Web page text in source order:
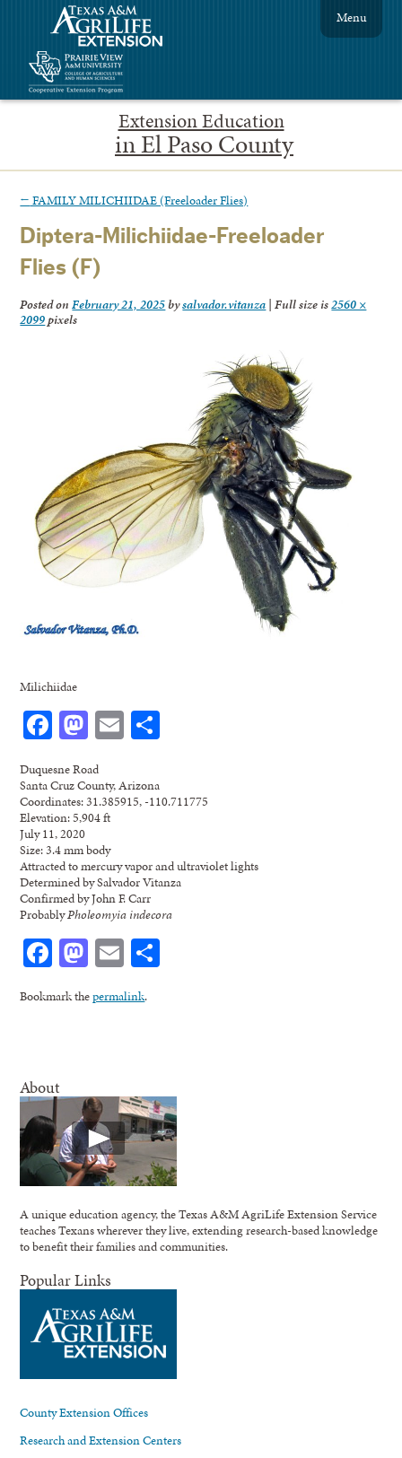
Extension Education
in El Paso County
Menu
← FAMILY MILICHIIDAE (Freeloader Flies)
Diptera-Milichiidae-Freeloader
Flies (F)
Posted onFebruary 21, 2025bysalvador.vitanza | Full size is2560 ×
2099pixels
Milichiidae
Facebook
Mastodon
Email
Duquesne Road
Santa Cruz County, Arizona
Coordinates: 31.385915, -110.711775
Elevation: 5,904 ft
July 11, 2020
Size: 3.4 mm body
Attracted to mercury vapor and ultraviolet lights
Determined by Salvador Vitanza
Confirmed by John F. Carr
ProbablyPholeomyia indecora
Facebook
Mastodon
Email
Bookmark thepermalink.
About
A unique education agency, the Texas A&M AgriLife Extension Service
teaches Texans wherever they live, extending research-based knowledge
to benefit their families and communities.
Popular Links
County Extension Offices
Research and Extension Centers